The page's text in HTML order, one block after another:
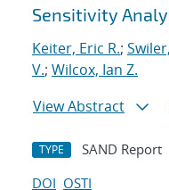
Search
Sensitivity
Keiter, Eric R.;
V.; Wilcox, Ian Z.
View Abstract
TYPE SAND Report
DOI OSTI